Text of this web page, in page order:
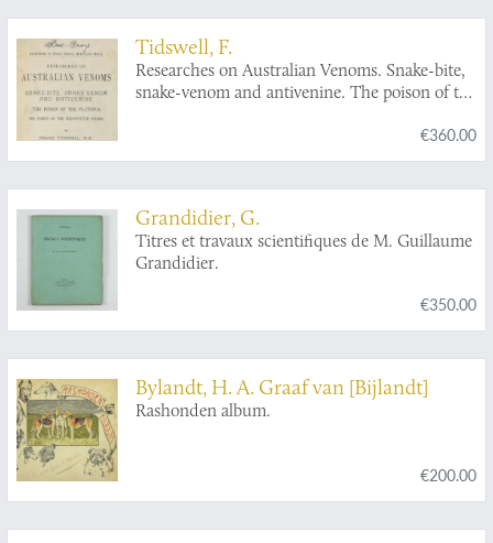
Tidswell, F.
Researches on Australian Venoms. Snake-bite,
snake-venom and antivenine. The poison of the
€360.00
Grandidier, G.
Titres et travaux scientifiques de M. Guillaume
Grandidier.
€350.00
Bylandt, H. A. Graaf van [Bijlandt]
Rashonden album.
€200.00